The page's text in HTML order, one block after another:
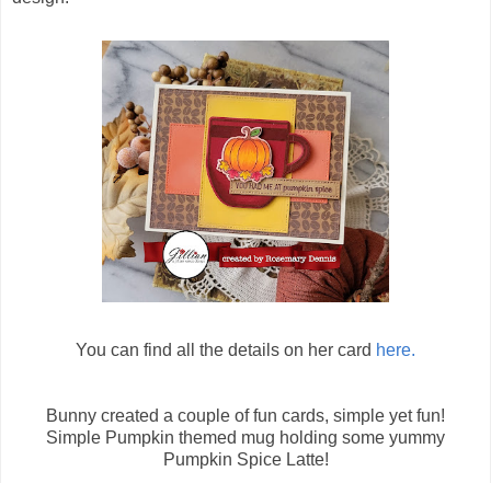
You can find all the details on her card here.
Bunny created a couple of fun cards, simple yet fun!
Simple Pumpkin themed mug holding some yummy
Pumpkin Spice Latte!